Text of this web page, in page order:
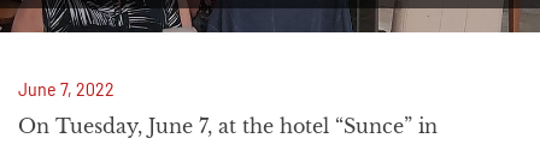
June 7, 2022
On Tuesday, June 7, at the hotel “Sunce” in